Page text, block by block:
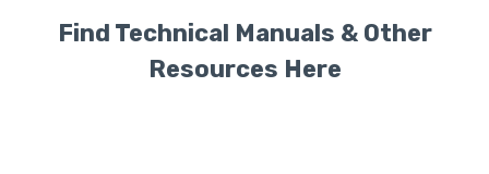
Find Technical Manuals & Other
Resources Here